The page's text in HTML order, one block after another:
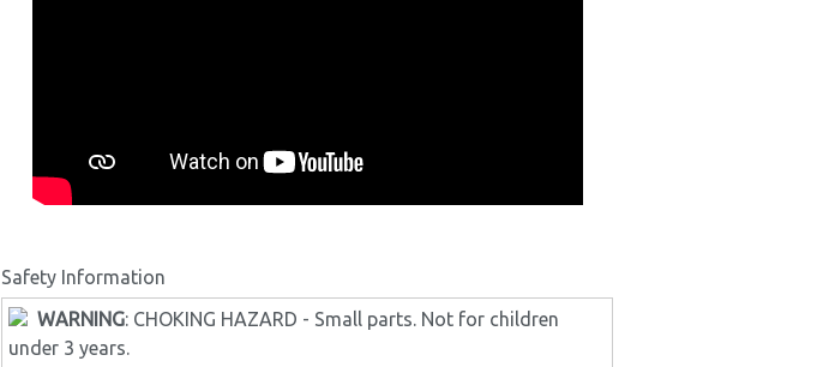
Safety Information
WARNING: CHOKING HAZARD - Small parts. Not for children
under 3 years.